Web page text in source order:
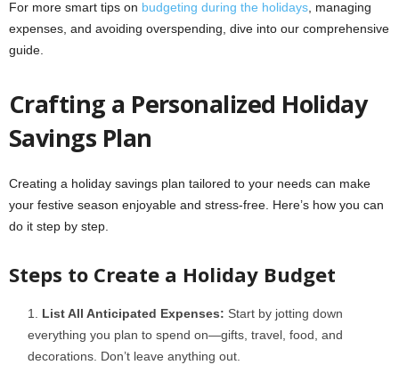
For more smart tips on budgeting during the holidays , managing
expenses, and avoiding overspending, dive into our comprehensive
guide.
Crafting a Personalized Holiday
Savings Plan
Creating a holiday savings plan tailored to your needs can make
your festive season enjoyable and stress-free. Here’s how you can
do it step by step.
Steps to Create a Holiday Budget
List All Anticipated Expenses: Start by jotting down
everything you plan to spend on—gifts, travel, food, and
decorations. Don’t leave anything out.